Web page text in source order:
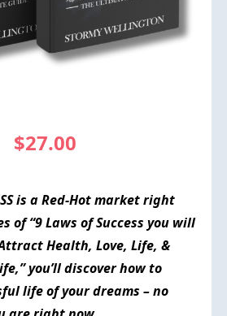
$27.00
is aRed-Hotmarket right
of “9 Laws of Success you will
Health, Love, Life, &
you’ll discover how to
life of your dreams – no